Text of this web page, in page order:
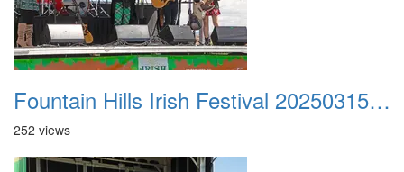
Fountain Hills Irish Festival 20250315 015
252 views